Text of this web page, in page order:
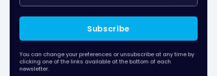
Subscribe
You can change your preferences or unsubscribe at any time by
clicking one of the links available at the bottom of each
newsletter.